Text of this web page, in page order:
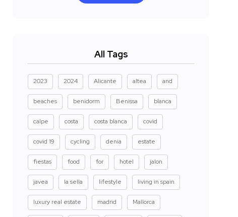
All Tags
2023 2024 Alicante altea and
beaches benidorm Benissa blanca
calpe costa costa blanca covid
covid 19 cycling denia estate
fiestas food for hotel jalon
javea la sella lifestyle living in spain
luxury real estate madrid Mallorca